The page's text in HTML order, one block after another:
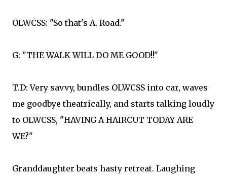
OLWCSS: "So that's A. Road."
G: "THE WALK WILL DO ME GOOD!!"
T.D: Very savvy, bundles OLWCSS into car, waves
me goodbye theatrically, and starts talking loudly
to OLWCSS, "HAVING A HAIRCUT TODAY ARE
WE?"
Granddaughter beats hasty retreat. Laughing